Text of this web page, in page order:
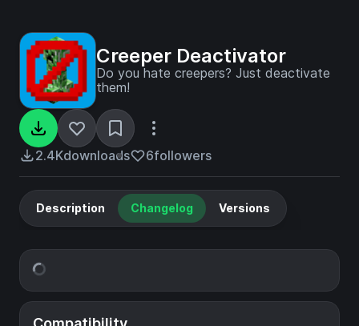
Creeper Deactivator
Do you hate creepers? Just deactivate
them!
2.4Kdownloads 6followers
Description Changelog Versions